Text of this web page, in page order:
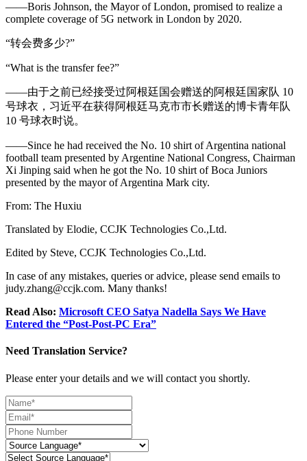
——Boris Johnson, the Mayor of London, promised to realize a
complete coverage of 5G network in London by 2020.
“转会费多少?”
“What is the transfer fee?”
——由于之前已经接受过阿根廷国会赠送的阿根廷国家队 10
号球衣，习近平在获得阿根廷马克市市长赠送的博卡青年队
10 号球衣时说。
——Since he had received the No. 10 shirt of Argentina national
football team presented by Argentine National Congress, Chairman
Xi Jinping said when he got the No. 10 shirt of Boca Juniors
presented by the mayor of Argentina Mark city.
From: The Huxiu
Translated by Elodie, CCJK Technologies Co.,Ltd.
Edited by Steve, CCJK Technologies Co.,Ltd.
In case of any mistakes, queries or advice, please send emails to
judy.zhang@ccjk.com. Many thanks!
Read Also: Microsoft CEO Satya Nadella Says We Have
Entered the “Post-Post-PC Era”
Need Translation Service?
Please enter your details and we will contact you shortly.